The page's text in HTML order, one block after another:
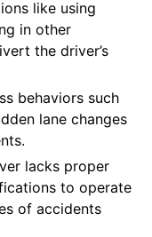
like using
in other
the driver’s
behaviors such
lane changes
lacks proper
to operate
of accidents